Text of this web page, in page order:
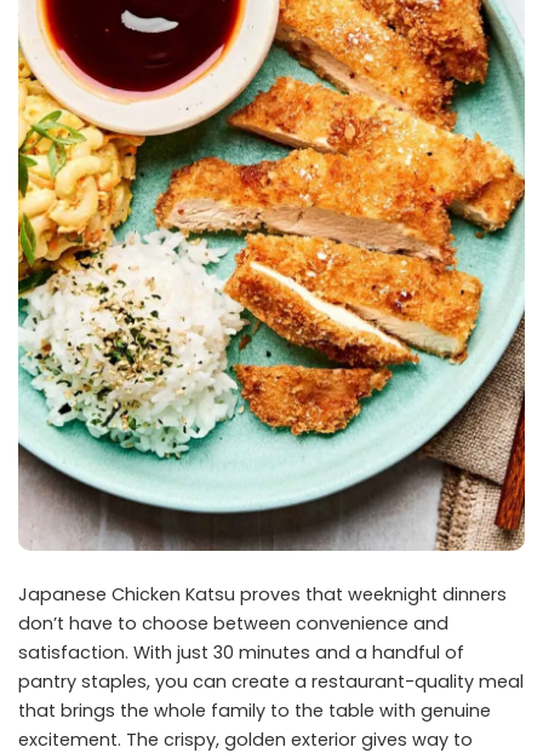
Japanese Chicken Katsu proves that weeknight dinners
don’t have to choose between convenience and
satisfaction. With just 30 minutes and a handful of
pantry staples, you can create a restaurant-quality meal
that brings the whole family to the table with genuine
excitement. The crispy, golden exterior gives way to